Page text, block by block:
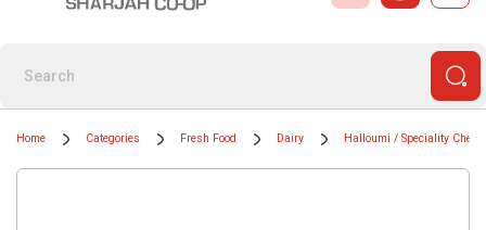
Home Categories Fresh Food Dairy Halloumi / Speciality